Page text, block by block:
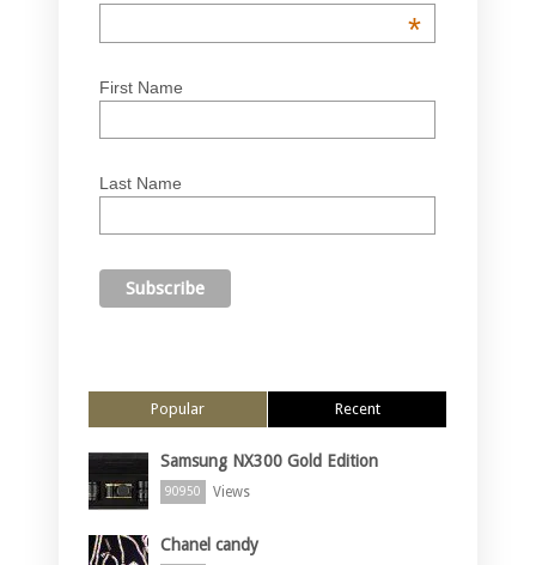
*
First Name
Last Name
Popular Recent
Samsung NX300 Gold Edition
90950 Views
Chanel candy